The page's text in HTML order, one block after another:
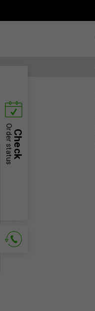
Check
Order status